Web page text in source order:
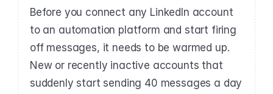
Before you connect any LinkedIn account
to an automation platform and start firing
off messages, it needs to be warmed up.
New or recently inactive accounts that
suddenly start sending 40 messages a day